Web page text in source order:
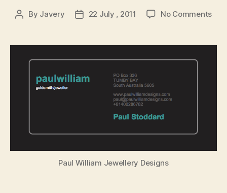
Post
By Javery
Post22 July , 2011 No Commentson
Paul William Jewellery Designs